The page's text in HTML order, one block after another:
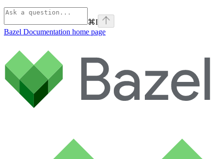
⌘I
Bazel Documentation home page